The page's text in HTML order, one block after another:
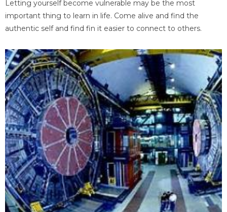
Letting yourself become vulnerable may be the most
important thing to learn in life. Come alive and find the
authentic self and find fin it easier to connect to others.